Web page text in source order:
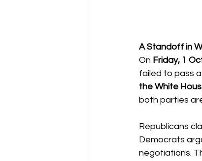
A Standoff in
On Friday, 1
failed to pass
the White
both parties
Republicans
Democrats
negotiations.